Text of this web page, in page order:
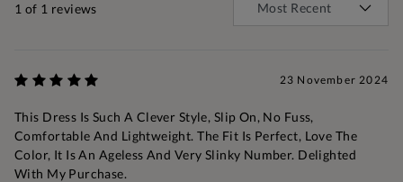
1 of 1 reviews
23 November 2024
This Dress Is Such A Clever Style, Slip On, No Fuss,
Comfortable And Lightweight. The Fit Is Perfect, Love The
Color, It Is An Ageless And Very Slinky Number. Delighted
With My Purchase.